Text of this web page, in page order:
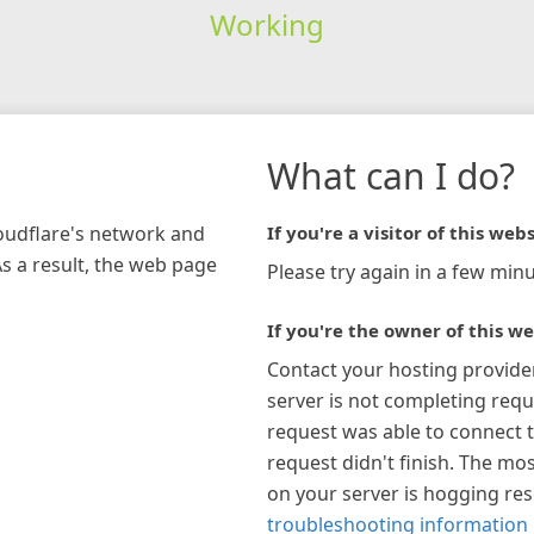
Working
network and
a result, the web page
What can I do?
If you're a visitor of this
Please try again in a few
If you're the owner of this
Contact your hosting
server is not completing
request was able to connect
request didn't finish. The
on your server is hogging
troubleshooting information